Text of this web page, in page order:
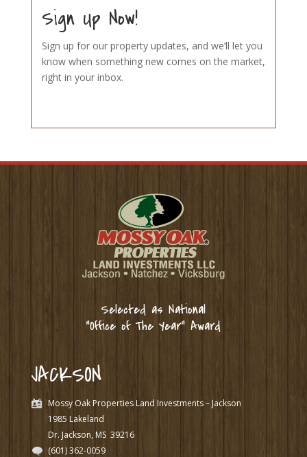
Sign Up Now!
Sign up for our property updates, and we’ll let you
know when something new comes on the market,
right in your inbox.
Selected as National
“Office of The Year” Award
JACKSON
Mossy Oak Properties Land Investments – Jackson
1985 Lakeland
Dr. Jackson, MS 39216
(601) 362-0059